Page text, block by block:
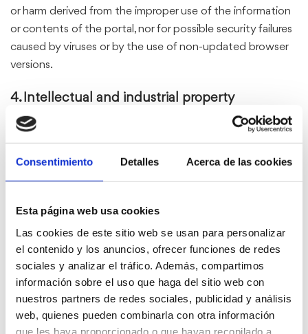
Consentimiento Detalles Acerca de las cookies
Esta página web usa cookies
Las cookies de este sitio web se usan para personalizar
el contenido y los anuncios, ofrecer funciones de redes
sociales y analizar el tráfico. Además, compartimos
información sobre el uso que haga del sitio web con
nuestros partners de redes sociales, publicidad y análisis
web, quienes pueden combinarla con otra información
que les haya proporcionado o que hayan recopilado a
or harm derived from the improper use of the information
or contents of the portal, nor for possible security failures
caused by viruses or by the use of non-updated browser
versions.
4. Intellectual and industrial property
All the contents of the website (texts, images, videos,
Council or third parties who have authorized their use.
The reproduction, distribution, public communication or
the express written authorization of their owners.
5. Links
The website may include links to third party sites. The
Dénia City Council assumes no responsibility for the
contents, information or services that may appear on